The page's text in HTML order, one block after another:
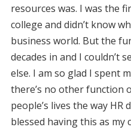
resources was. I was the
college and didn’t know
business world. But the
decades in and I couldn’t
else. I am so glad I spent
there’s no other function
people’s lives the way HR
blessed having this as my